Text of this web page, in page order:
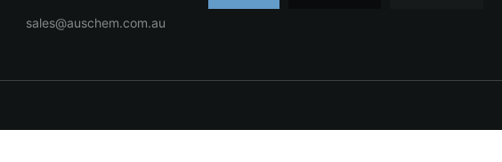
sales@auschem.com.au